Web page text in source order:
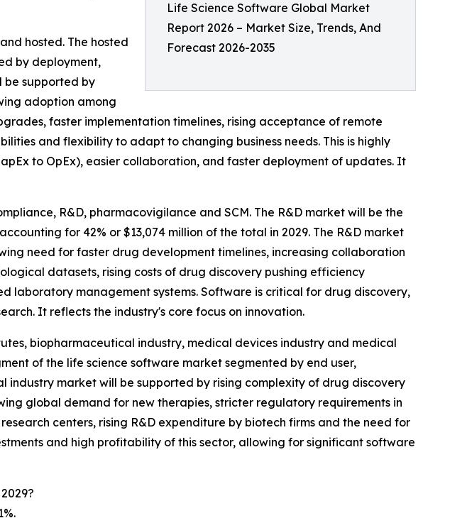
Life Science Software Global Market
Report 2026 – Market Size, Trends, And
Forecast 2026-2035
hosted. The hosted
by deployment,
be supported by
adoption among
faster implementation timelines, rising acceptance of remote
and flexibility to adapt to changing business needs. This is highly
to OpEx), easier collaboration, and faster deployment of updates. It
R&D, pharmacovigilance and SCM. The R&D market will be the
for 42% or $13,074 million of the total in 2029. The R&D market
need for faster drug development timelines, increasing collaboration
datasets, rising costs of drug discovery pushing efficiency
laboratory management systems. Software is critical for drug discovery,
It reflects the industry's core focus on innovation.
biopharmaceutical industry, medical devices industry and medical
of the life science software market segmented by end user,
industry market will be supported by rising complexity of drug discovery
global demand for new therapies, stricter regulatory requirements in
centers, rising R&D expenditure by biotech firms and the need for
and high profitability of this sector, allowing for significant software